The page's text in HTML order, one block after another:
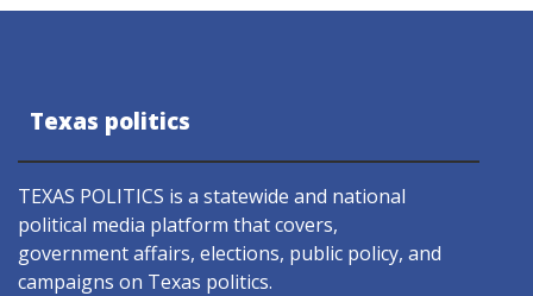
Texas politics
TEXAS POLITICS is a statewide and national
political media platform that covers,
government affairs, elections, public policy, and
campaigns on Texas politics.